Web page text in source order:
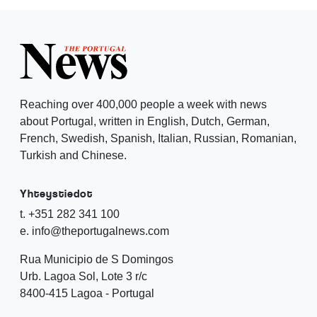
Reaching over 400,000 people a week with news
about Portugal, written in English, Dutch, German,
French, Swedish, Spanish, Italian, Russian, Romanian,
Turkish and Chinese.
Yhteystiedot
t. +351 282 341 100
e. info@theportugalnews.com
Rua Municipio de S Domingos
Urb. Lagoa Sol, Lote 3 r/c
8400-415 Lagoa - Portugal